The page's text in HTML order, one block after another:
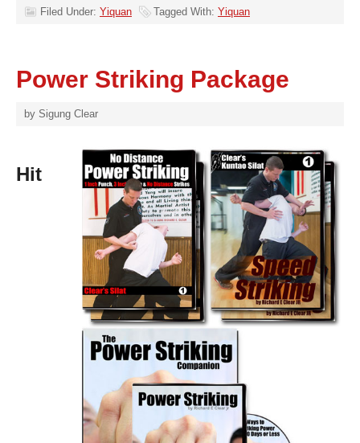
Filed Under: Yiquan Tagged With: Yiquan
Power Striking Package
by Sigung Clear
Hit